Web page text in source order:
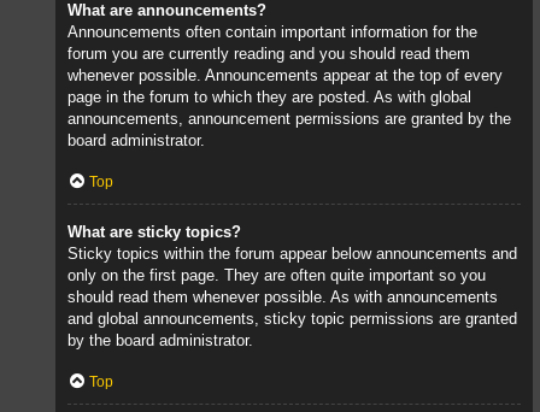
What are announcements?
Announcements often contain important information for the
forum you are currently reading and you should read them
whenever possible. Announcements appear at the top of every
page in the forum to which they are posted. As with global
announcements, announcement permissions are granted by the
board administrator.
Top
What are sticky topics?
Sticky topics within the forum appear below announcements and
only on the first page. They are often quite important so you
should read them whenever possible. As with announcements
and global announcements, sticky topic permissions are granted
by the board administrator.
Top